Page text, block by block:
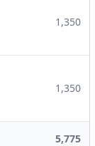
1,350
1,350
5,775